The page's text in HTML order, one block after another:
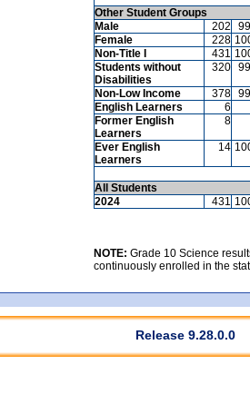
Other Student Groups
Male
202
99
Female
228
Non-Title I
431
Students without
Disabilities
320 99
Non-Low Income 378 99
English Learners
6
Former English
Learners
8
Ever English
Learners
14
All Students
2024
431
NOTE: Grade 10 Science
continuously enrolled in the
Release 9.28.0.0